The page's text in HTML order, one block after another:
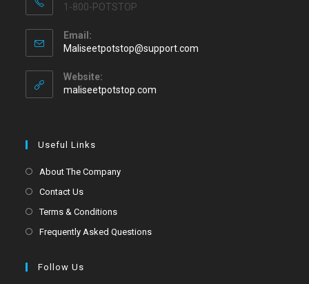
1-800-POTSTOP
Email:
Maliseetpotstop@support.com
Website:
maliseetpotstop.com
Useful Links
About The Company
Contact Us
Terms & Conditions
Frequently Asked Questions
Follow Us